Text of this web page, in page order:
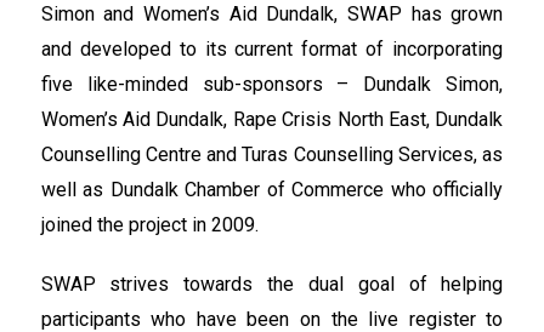
Simon and Women’s Aid Dundalk, SWAP has grown
and developed to its current format of incorporating
five like-minded sub-sponsors – Dundalk Simon,
Women’s Aid Dundalk, Rape Crisis North East, Dundalk
Counselling Centre and Turas Counselling Services, as
well as Dundalk Chamber of Commerce who officially
joined the project in 2009.
SWAP strives towards the dual goal of helping
participants who have been on the live register to